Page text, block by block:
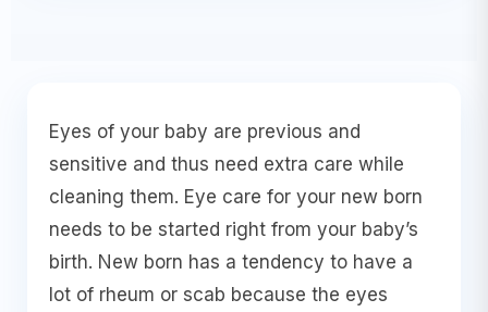
Eyes of your baby are previous and
sensitive and thus need extra care while
cleaning them. Eye care for your new born
needs to be started right from your baby’s
birth. New born has a tendency to have a
lot of rheum or scab because the eyes